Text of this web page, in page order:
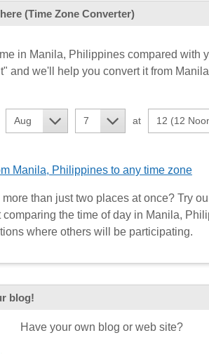
(Time Zone Converter)
in Manila, Philippines compared with
and we'll help you convert it from
Aug 7 at 12 (12
Manila, Philippines to any time zone
than just two places at once? Try
the time of day in Manila,
where others will be participating.
blog!
Have your own blog or web site?